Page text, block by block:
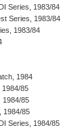
Series, 1983/84
Series, 1983/84
1983/84
1984
1984/85
1984/85
1984/85
Series, 1984/85